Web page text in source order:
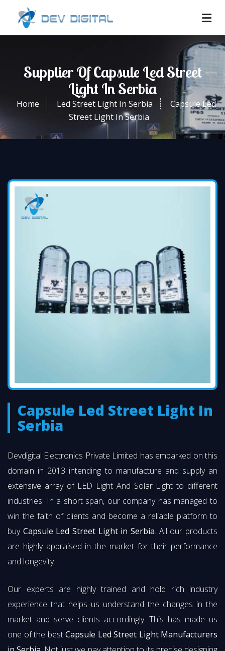
Supplier Of Capsule Led Street
Light In Serbia
Home Led Street Light In Serbia
Capsule Led
Street Light In Serbia
Capsule Led Street Light In
Serbia
Devdigital Electronics Private Limited has embarked on this
domain in 2013 intending to manufacture and supply an
extensive array of LED Light And Solar Light to different
industries. In a short span, our company has managed to
win the faith of clients and become a reliable platform to
buy Capsule Led Street Light in Serbia. All our products
are highly appraised in the market for their performance
and longevity.
Our experts are highly trained and hold rich industry
experience that helps us understand the changes in the
market and serve clients accordingly. This has made us
one of the bestCapsule Led Street Light Manufacturers